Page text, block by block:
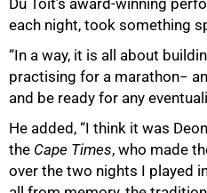
each night, took something
“In a way, it is all about
practising for a marathon−
and be ready for any
He added, “I think it was
the Cape Times, who made
over the two nights I played